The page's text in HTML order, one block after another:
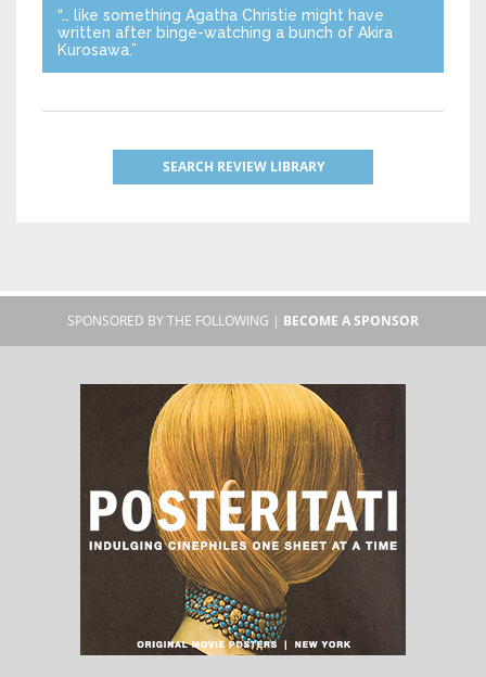
“… like something Agatha Christie might have
written after binge-watching a bunch of Akira
Kurosawa.”
SEARCH REVIEW LIBRARY
SPONSORED BY THE FOLLOWING | BECOME A SPONSOR